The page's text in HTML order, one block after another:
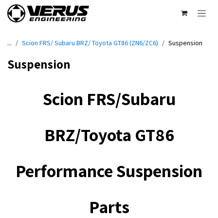
Skip to Content
... Scion FRS/ Subaru BRZ/ Toyota GT86 (ZN6/ZC6) Suspension
Suspension
Scion FRS/Subaru
BRZ/Toyota G​T86
Performance Suspension
Parts